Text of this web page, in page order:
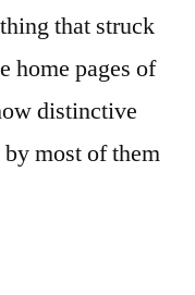
that struck
home pages of
distinctive
most of them